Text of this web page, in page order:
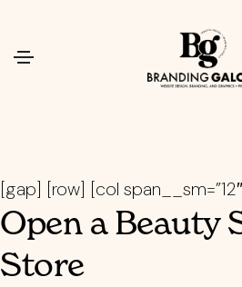
[gap] [row] [col
Open a Beauty
Store